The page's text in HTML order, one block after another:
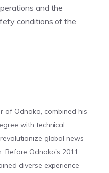
and the
conditions of the
of Odnako, combined his
with technical
global news
Before Odnako's 2011
diverse experience